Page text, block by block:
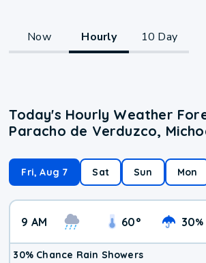
Now Hourly 10 Day
Today's Hourly Weather
Paracho de Verduzco,
Fri, Aug 7 Sat Sun Mon
9 AM 60° 30%
30% Chance Rain Showers